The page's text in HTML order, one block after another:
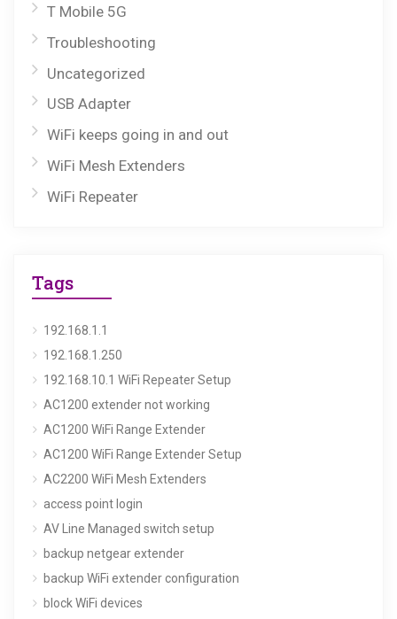
T Mobile 5G
Troubleshooting
Uncategorized
USB Adapter
WiFi keeps going in and out
WiFi Mesh Extenders
WiFi Repeater
Tags
192.168.1.1
192.168.1.250
192.168.10.1 WiFi Repeater Setup
AC1200 extender not working
AC1200 WiFi Range Extender
AC1200 WiFi Range Extender Setup
AC2200 WiFi Mesh Extenders
access point login
AV Line Managed switch setup
backup netgear extender
backup WiFi extender configuration
block WiFi devices